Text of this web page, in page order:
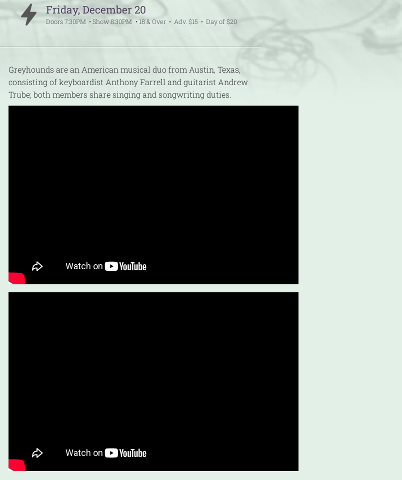
Friday,December20
Doors7:30PM Show8:30PM 18 & Over Adv. $15 Day of $20
Greyhounds are an American musical duo from Austin, Texas,
consisting of keyboardist Anthony Farrell and guitarist Andrew
Trube; both members share singing and songwriting duties.